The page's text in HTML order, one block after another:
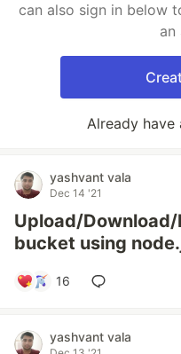
can also sign in below
an
Already have
yashvant vala
Dec 14 '21
Upload/Download/
bucket using
16
yashvant vala